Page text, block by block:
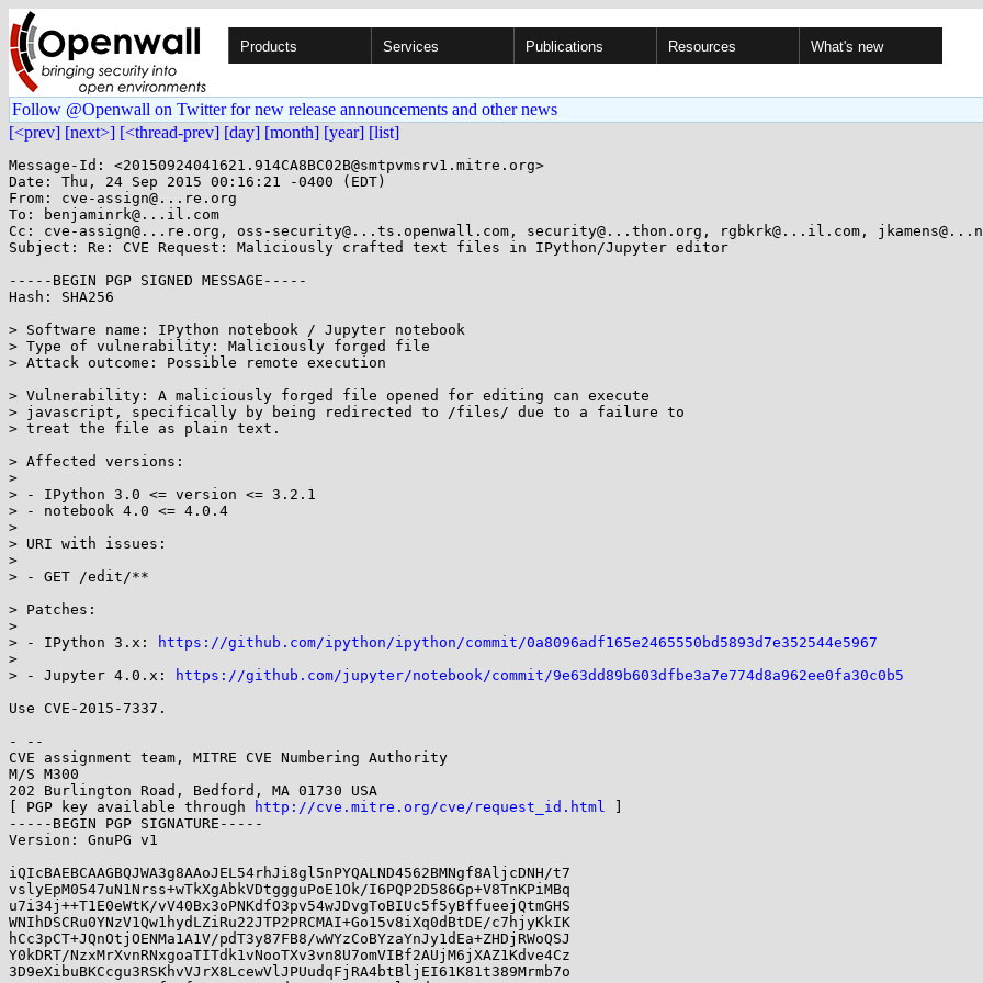
Products Services Publications Resources What's new
Follow @Openwall on Twitter for new release announcements and other news
[<prev] [next>] [<thread-prev] [day] [month] [year] [list]
Message-Id: <20150924041621.914CA8BC02B@smtpvmsrv1.mitre.org>
Date: Thu, 24 Sep 2015 00:16:21 -0400 (EDT)
From: cve-assign@...re.org
To: benjaminrk@...il.com
Cc: cve-assign@...re.org, oss-security@...ts.openwall.com, security@...thon.org, rgbkrk@...il.com,
Subject: Re: CVE Request: Maliciously crafted text files in IPython/Jupyter editor
-----BEGIN PGP SIGNED MESSAGE-----
Hash: SHA256
> Software name: IPython notebook / Jupyter notebook
> Type of vulnerability: Maliciously forged file
> Attack outcome: Possible remote execution
> Vulnerability: A maliciously forged file opened for editing can execute
> javascript, specifically by being redirected to /files/ due to a failure to
> treat the file as plain text.
> Affected versions:
>
> - IPython 3.0 <= version <= 3.2.1
> - notebook 4.0 <= 4.0.4
>
> URI with issues:
>
> - GET /edit/**
> Patches:
>
> - IPython 3.x:
https://github.com/ipython/ipython/commit/0a8096adf165e2465550bd5893d7e352544e5967
>
> - Jupyter 4.0.x:
https://github.com/jupyter/notebook/commit/9e63dd89b603dfbe3a7e774d8a962ee0fa30c0b5
Use CVE-2015-7337.
- --
CVE assignment team, MITRE CVE Numbering Authority
M/S M300
202 Burlington Road, Bedford, MA 01730 USA
[ PGP key available through
http://cve.mitre.org/cve/request_id.html
-----BEGIN PGP SIGNATURE-----
Version: GnuPG v1
iQIcBAEBCAAGBQJWA3g8AAoJEL54rhJi8gl5nPYQALND4562BMNgf8AljcDNH/t7
vslyEpM0547uN1Nrss+wTkXgAbkVDtggguPoE1Ok/I6PQP2D586Gp+V8TnKPiMBq
u7i34j++T1E0eWtK/vV40Bx3oPNKdfO3pv54wJDvgToBIUc5f5yBffueejQtmGHS
WNIhDSCRu0YNzV1Qw1hydLZiRu22JTP2PRCMAI+Go15v8iXq0dBtDE/c7hjyKkIK
hCc3pCT+JQnOtjOENMa1A1V/pdT3y87FB8/wWYzCoBYzaYnJy1dEa+ZHDjRWoQSJ
Y0kDRT/NzxMrXvnRNxgoaTITdk1vNooTXv3vn8U7omVIBf2AUjM6jXAZ1Kdve4Cz
3D9eXibuBKCcgu3RSKhvVJrX8LcewVlJPUudqFjRA4btBljEI61K81t389Mrmb7o